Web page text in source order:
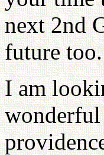
next 2nd
future too.
I am